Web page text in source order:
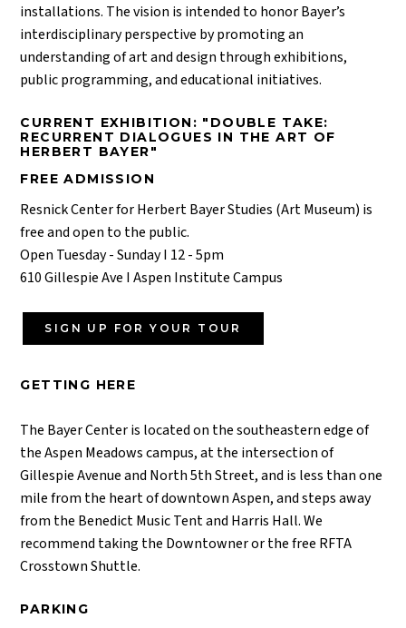
installations. The vision is intended to honor Bayer’s
interdisciplinary perspective by promoting an
understanding of art and design through exhibitions,
public programming, and educational initiatives.
CURRENT EXHIBITION: "DOUBLE TAKE:
RECURRENT DIALOGUES IN THE ART OF
HERBERT BAYER"
FREE ADMISSION
Resnick Center for Herbert Bayer Studies (Art Museum) is
free and open to the public.
Open Tuesday - Sunday I 12 - 5pm
610 Gillespie Ave I Aspen Institute Campus
SIGN UP FOR YOUR TOUR
GETTING HERE
The Bayer Center is located on the southeastern edge of
the Aspen Meadows campus, at the intersection of
Gillespie Avenue and North 5th Street, and is less than one
mile from the heart of downtown Aspen, and steps away
from the Benedict Music Tent and Harris Hall. We
recommend taking the Downtowner or the free RFTA
Crosstown Shuttle.
PARKING